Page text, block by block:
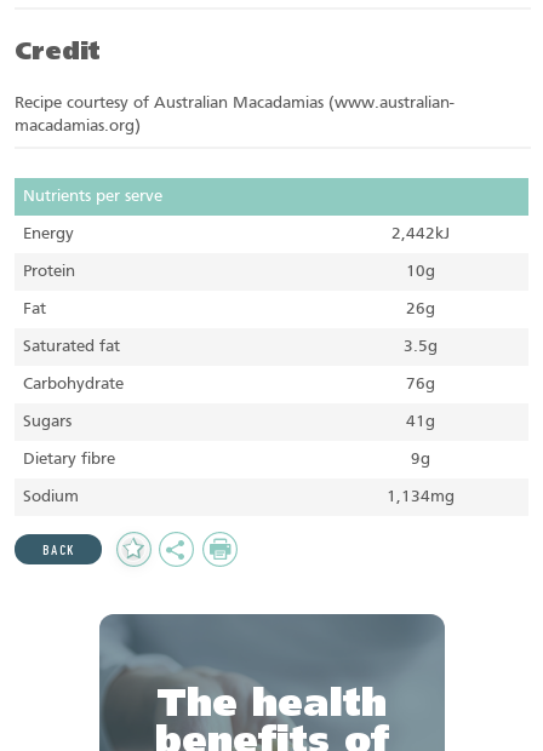
Credit
Recipe courtesy of Australian Macadamias (www.australian-
macadamias.org)
Nutrients per serve
Energy 2,442kJ
Protein 10g
Fat 26g
Saturated fat 3.5g
Carbohydrate 76g
Sugars 41g
Dietary fibre 9g
Sodium 1,134mg
BACK
Add
to
Share Print
The health